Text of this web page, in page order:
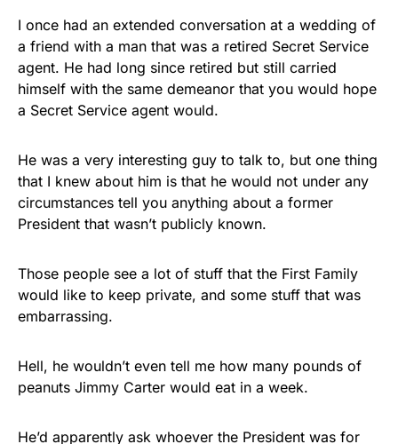
Show your patriotism with this
premium American flag from
Rushmore Rose USA. Durable,
vibrant, and built to last!
As an Amazon Associate, we earn from qualifying
purchases.
I once had an extended conversation at a wedding of
a friend with a man that was a retired Secret Service
agent. He had long since retired but still carried
himself with the same demeanor that you would hope
a Secret Service agent would.
He was a very interesting guy to talk to, but one thing
that I knew about him is that he would not under any
circumstances tell you anything about a former
President that wasn’t publicly known.
Those people see a lot of stuff that the First Family
would like to keep private, and some stuff that was
embarrassing.
Hell, he wouldn’t even tell me how many pounds of
peanuts Jimmy Carter would eat in a week.
He’d apparently ask whoever the President was for